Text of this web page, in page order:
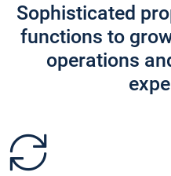
Sophisticated
functions to
operations